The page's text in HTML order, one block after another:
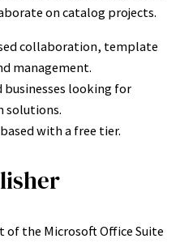
on catalog projects.
collaboration, template
management.
businesses looking for
solutions.
with a free tier.
of the Microsoft Office Suite